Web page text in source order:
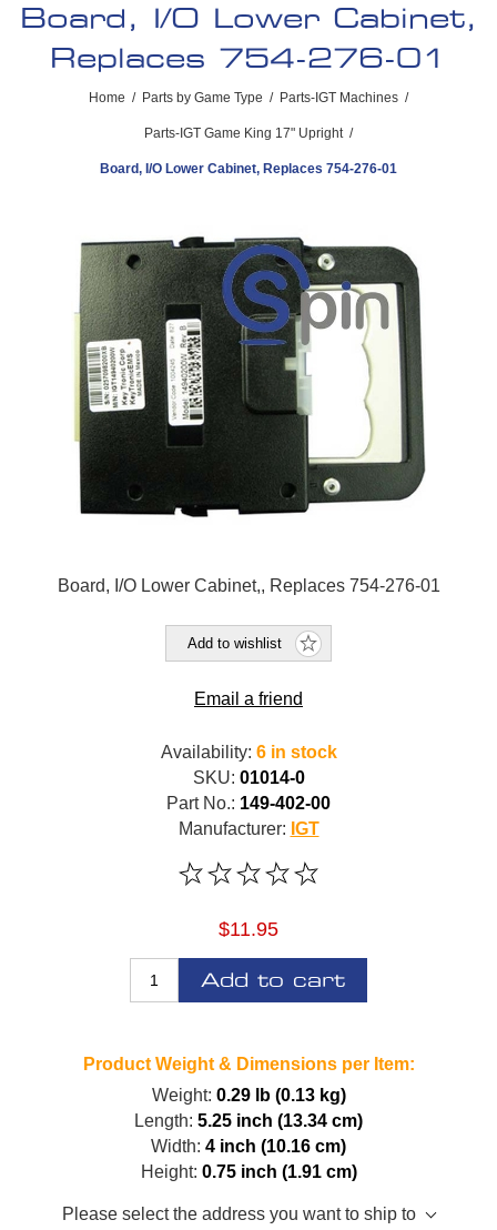
Board, I/O Lower Cabinet,
Replaces 754-276-01
Home / Parts by Game Type / Parts-IGT Machines /
Parts-IGT Game King 17" Upright /
Board, I/O Lower Cabinet, Replaces 754-276-01
Board, I/O Lower Cabinet,, Replaces 754-276-01
Add to wishlist
Email a friend
Availability: 6 in stock
SKU: 01014-0
Part No.: 149-402-00
Manufacturer: IGT
$11.95
Add to cart
Product Weight & Dimensions per Item:
Weight: 0.29 lb (0.13 kg)
Length: 5.25 inch (13.34 cm)
Width: 4 inch (10.16 cm)
Height: 0.75 inch (1.91 cm)
Please select the address you want to ship to